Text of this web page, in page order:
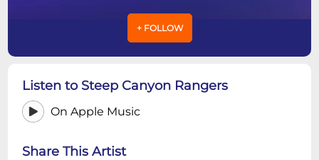
+ FOLLOW
Listen to Steep Canyon Rangers
On Apple Music
Share This Artist